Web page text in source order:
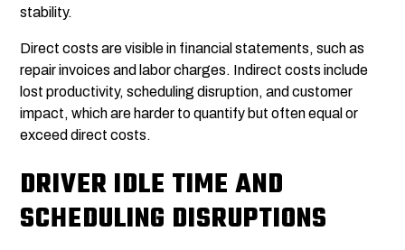
stability.
Direct costs are visible in financial statements, such as
repair invoices and labor charges. Indirect costs include
lost productivity, scheduling disruption, and customer
impact, which are harder to quantify but often equal or
exceed direct costs.
DRIVER IDLE TIME AND
SCHEDULING DISRUPTIONS